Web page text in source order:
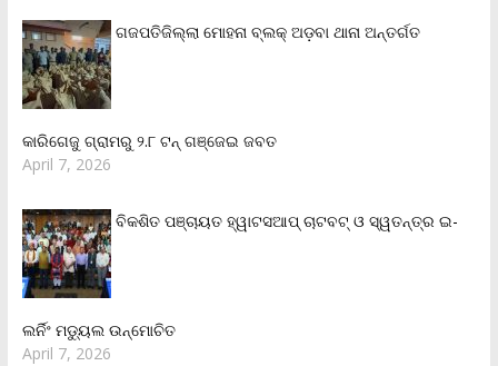
ଗଜପତିଜିଲ୍ଲା ମୋହନା ବ୍ଲକ୍‌ ଅଡ଼ବା ଥାନା ଅନ୍ତର୍ଗତ
କାରିଗେଜୁ ଗ୍ରାମରୁ ୨.୮ ଟନ୍ ଗଞ୍ଜେଇ ଜବତ
April 7, 2026
ବିକଶିତ ପଞ୍ଚାୟତ ହ୍ୱାଟସଆପ୍ ଚାଟବଟ୍ ଓ ସ୍ୱତନ୍ତ୍ର ଇ-
ଲର୍ନିଂ ମଡ୍ୟୁଲ ଉନ୍ମୋଚିତ
April 7, 2026